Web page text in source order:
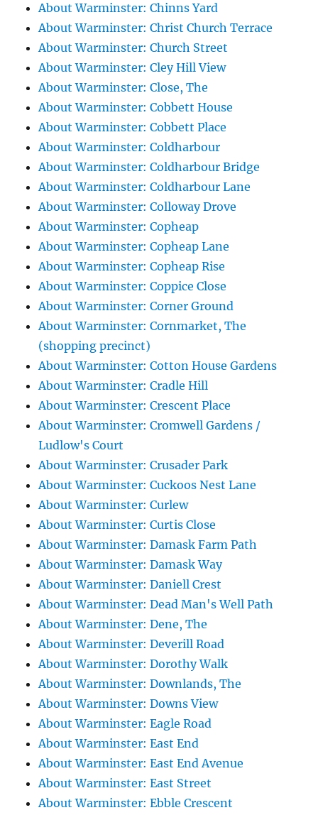
About Warminster: Chinns Yard
About Warminster: Christ Church Terrace
About Warminster: Church Street
About Warminster: Cley Hill View
About Warminster: Close, The
About Warminster: Cobbett House
About Warminster: Cobbett Place
About Warminster: Coldharbour
About Warminster: Coldharbour Bridge
About Warminster: Coldharbour Lane
About Warminster: Colloway Drove
About Warminster: Copheap
About Warminster: Copheap Lane
About Warminster: Copheap Rise
About Warminster: Coppice Close
About Warminster: Corner Ground
About Warminster: Cornmarket, The
(shopping precinct)
About Warminster: Cotton House Gardens
About Warminster: Cradle Hill
About Warminster: Crescent Place
About Warminster: Cromwell Gardens /
Ludlow's Court
About Warminster: Crusader Park
About Warminster: Cuckoos Nest Lane
About Warminster: Curlew
About Warminster: Curtis Close
About Warminster: Damask Farm Path
About Warminster: Damask Way
About Warminster: Daniell Crest
About Warminster: Dead Man's Well Path
About Warminster: Dene, The
About Warminster: Deverill Road
About Warminster: Dorothy Walk
About Warminster: Downlands, The
About Warminster: Downs View
About Warminster: Eagle Road
About Warminster: East End
About Warminster: East End Avenue
About Warminster: East Street
About Warminster: Ebble Crescent